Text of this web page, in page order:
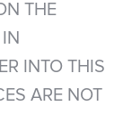
THE
INTO THIS
ARE NOT